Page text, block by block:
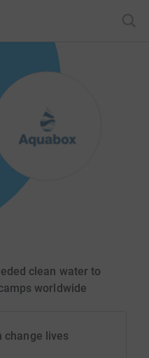
clean water to
worldwide
change lives